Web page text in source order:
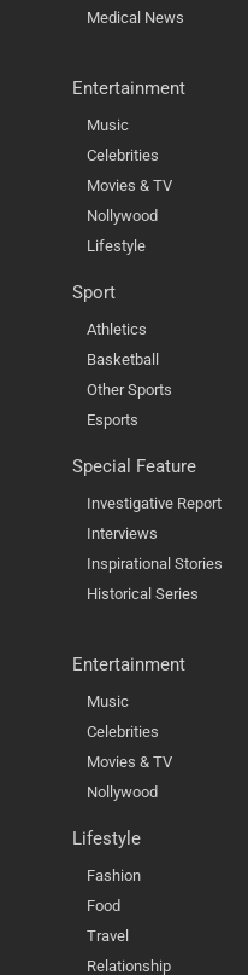
Medical News
Entertainment
Music
Celebrities
Movies & TV
Nollywood
Lifestyle
Sport
Athletics
Basketball
Other Sports
Esports
Special Feature
Investigative Report
Interviews
Inspirational Stories
Historical Series
Entertainment
Music
Celebrities
Movies & TV
Nollywood
Lifestyle
Fashion
Food
Travel
Relationship